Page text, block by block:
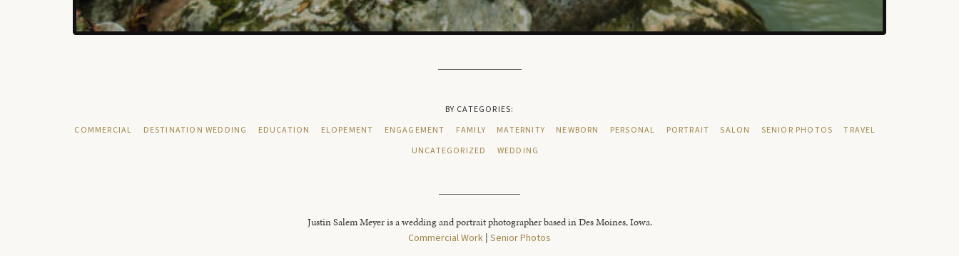
BY CATEGORIES:
COMMERCIAL
DESTINATION WEDDING EDUCATION ELOPEMENT ENGAGEMENT FAMILY MATERNITY NEWBORN PERSONAL PORTRAIT SALON SENIOR PHOTOS
TRAVEL
UNCATEGORIZED
WEDDING
Justin Salem Meyer is a wedding and portrait photographer based in Des Moines, Iowa.
Commercial Work | Senior Photos